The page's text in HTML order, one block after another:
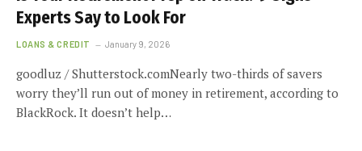
Experts Say to Look For
LOANS & CREDIT January 9, 2026
goodluz / Shutterstock.comNearly two-thirds of savers
worry they’ll run out of money in retirement, according to
BlackRock. It doesn’t help…